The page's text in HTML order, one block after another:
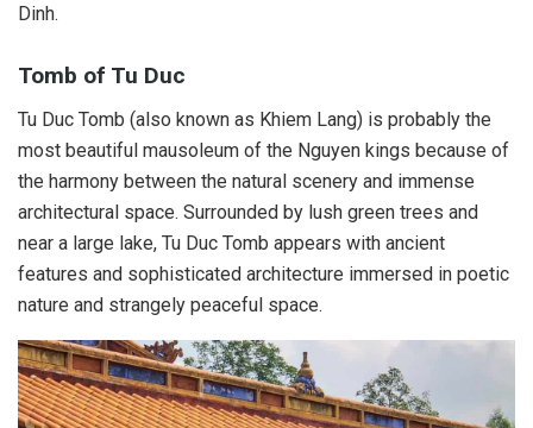
Dinh.
Tomb of Tu Duc
Tu Duc Tomb (also known as Khiem Lang) is probably the
most beautiful mausoleum of the Nguyen kings because of
the harmony between the natural scenery and immense
architectural space. Surrounded by lush green trees and
near a large lake, Tu Duc Tomb appears with ancient
features and sophisticated architecture immersed in poetic
nature and strangely peaceful space.